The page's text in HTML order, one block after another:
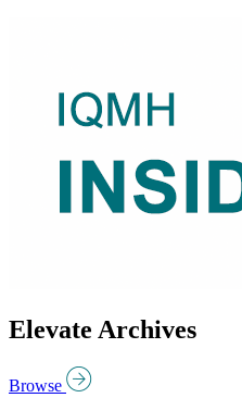
Elevate Archives
Browse